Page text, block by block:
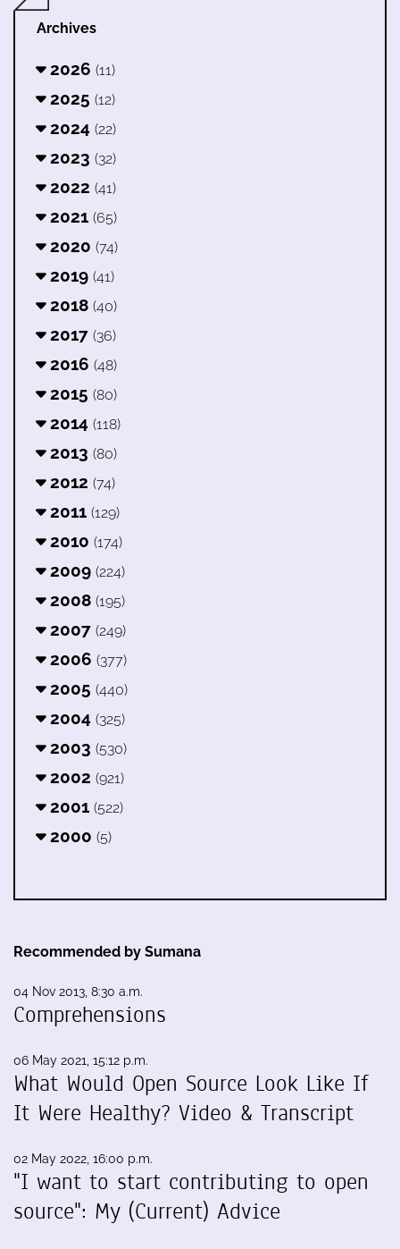
Archives
2026 (11)
2025 (12)
2024 (22)
2023 (32)
2022 (41)
2021 (65)
2020 (74)
2019 (41)
2018 (40)
2017 (36)
2016 (48)
2015 (80)
2014 (118)
2013 (80)
2012 (74)
2011 (129)
2010 (174)
2009 (224)
2008 (195)
2007 (249)
2006 (377)
2005 (440)
2004 (325)
2003 (530)
2002 (921)
2001 (522)
2000 (5)
Recommended by Sumana
04 Nov 2013, 8:30 a.m.
Comprehensions
06 May 2021, 15:12 p.m.
What Would Open Source Look Like If
It Were Healthy? Video & Transcript
02 May 2022, 16:00 p.m.
"I want to start contributing to open
source": My (Current) Advice